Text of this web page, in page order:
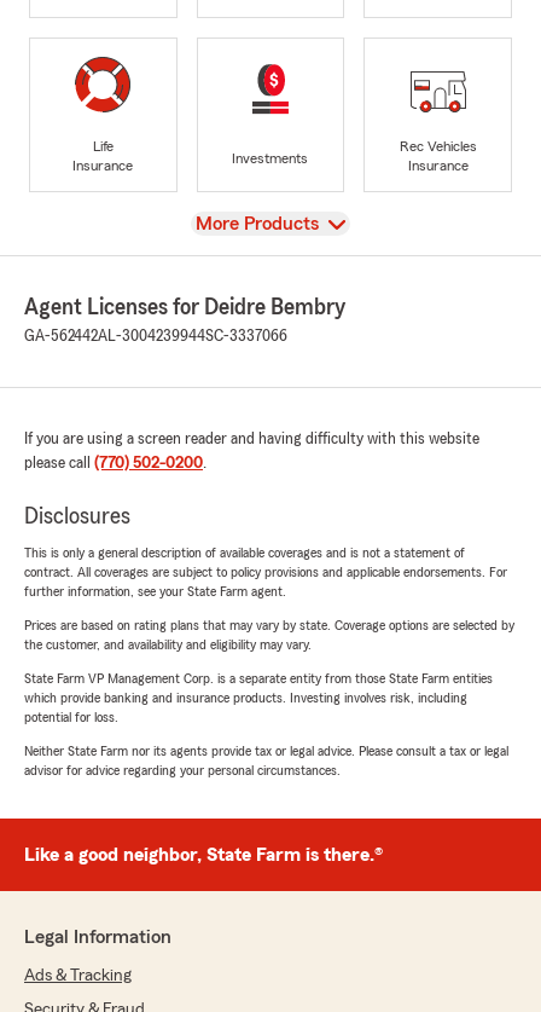
Life
Insurance
Investments
Rec Vehicles
Insurance
View
More Products
Agent Licenses for Deidre Bembry
GA-562442AL-3004239944SC-3337066
If you are using a screen reader and having difficulty with this website
please call (770) 502-0200.
Disclosures
This is only a general description of available coverages and is not a statement of
contract. All coverages are subject to policy provisions and applicable endorsements. For
further information, see your State Farm agent.
Prices are based on rating plans that may vary by state. Coverage options are selected by
the customer, and availability and eligibility may vary.
State Farm VP Management Corp. is a separate entity from those State Farm entities
which provide banking and insurance products. Investing involves risk, including
potential for loss.
Neither State Farm nor its agents provide tax or legal advice. Please consult a tax or legal
advisor for advice regarding your personal circumstances.
Like a good neighbor, State Farm is there.®
Legal Information
Ads & Tracking